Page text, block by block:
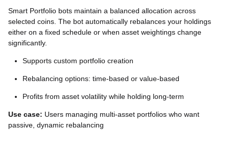
Smart Portfolio bots maintain a balanced allocation across
selected coins. The bot automatically rebalances your holdings
either on a fixed schedule or when asset weightings change
significantly.
Supports custom portfolio creation
Rebalancing options: time-based or value-based
Profits from asset volatility while holding long-term
Use case: Users managing multi-asset portfolios who want
passive, dynamic rebalancing